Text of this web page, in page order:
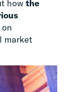
how the
market